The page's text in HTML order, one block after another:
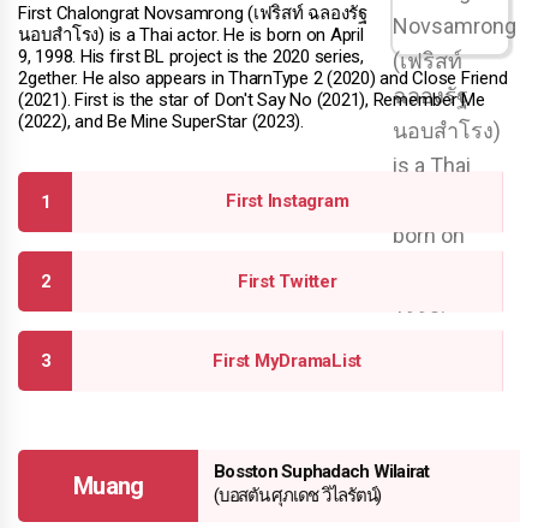
First Chalongrat Novsamrong (เฟริสท์ ฉลองรัฐ
นอบสําโรง) is a Thai actor. He is born on April
9, 1998. His first BL project is the 2020 series,
2gether. He also appears in TharnType 2 (2020) and Close Friend
(2021). First is the star of Don't Say No (2021), Remember Me
(2022), and Be Mine SuperStar (2023).
First Instagram
First Twitter
First MyDramaList
Muang
Bosston Suphadach Wilairat
(บอสตัน ศุภเดช วิไลรัตน์)